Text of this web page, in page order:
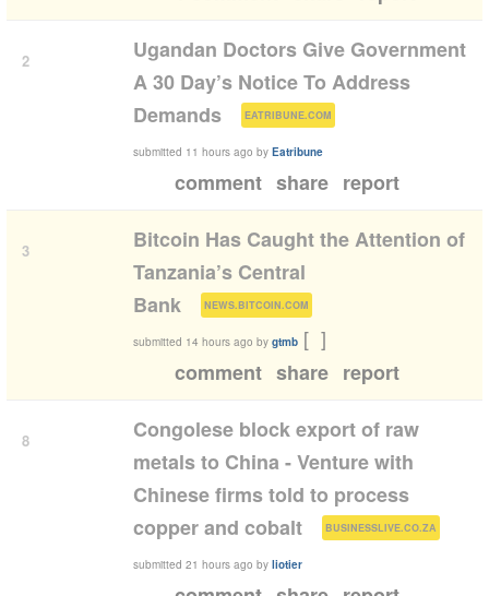
2
Ugandan Doctors Give Government
A 30 Day’s Notice To Address
Demands
EATRIBUNE.COM )
submitted 11 hours ago by Eatribune
comment share report
3
Bitcoin Has Caught the Attention of
Tanzania’s Central
Bank
NEWS.BITCOIN.COM )
submitted 14 hours ago by gtmb [ ]
comment share report
8
Congolese block export of raw
metals to China - Venture with
Chinese firms told to process
copper and cobalt
BUSINESSLIVE.CO.ZA )
submitted 21 hours ago by liotier